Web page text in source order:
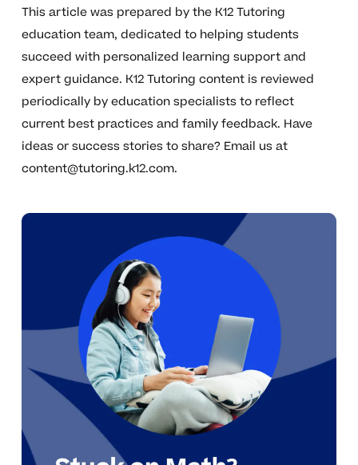
This article was prepared by the K12 Tutoring
education team, dedicated to helping students
succeed with personalized learning support and
expert guidance. K12 Tutoring content is reviewed
periodically by education specialists to reflect
current best practices and family feedback. Have
ideas or success stories to share? Email us at
content@tutoring.k12.com.